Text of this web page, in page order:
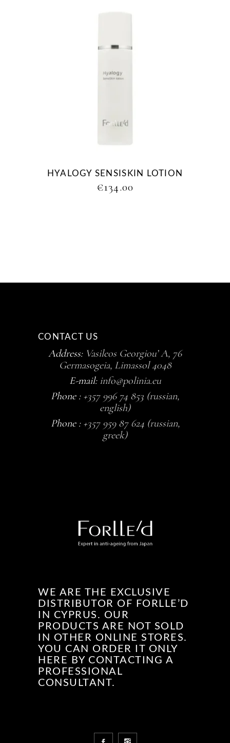
HYALOGY SENSISKIN LOTION
€134.00
CONTACT US
Address: Vasileos Georgiou’ A, 76
Germasogeia, Limassol 4048
E-mail: info@polinia.eu
Phone : +357 996 74 853 (russian,
english)
Phone : +357 959 87 624 (russian,
greek)
WE ARE THE EXCLUSIVE
DISTRIBUTOR OF FORLLE’D
IN CYPRUS. OUR
PRODUCTS ARE NOT SOLD
IN OTHER ONLINE STORES.
YOU CAN ORDER IT ONLY
HERE BY CONTACTING A
PROFESSIONAL
CONSULTANT.